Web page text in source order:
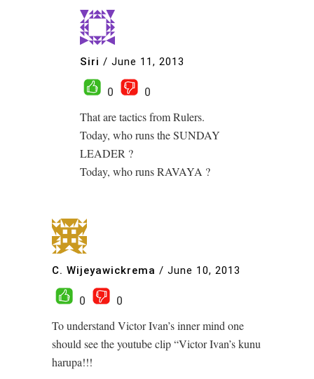
Siri / June 11, 2013
0
0
That are tactics from Rulers.
Today, who runs the SUNDAY
LEADER ?
Today, who runs RAVAYA ?
C. Wijeyawickrema / June 10, 2013
0
0
To understand Victor Ivan’s inner mind one
should see the youtube clip “Victor Ivan’s kunu
harupa!!!